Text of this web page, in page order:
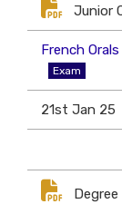
Junior
French
Exam
21st Jan 25
Degree